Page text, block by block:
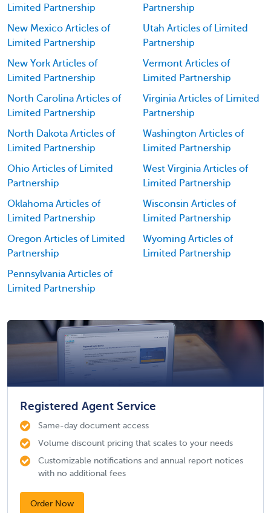
Limited Partnership
New Mexico Articles of
Limited Partnership
New York Articles of
Limited Partnership
North Carolina Articles of
Limited Partnership
North Dakota Articles of
Limited Partnership
Ohio Articles of Limited
Partnership
Oklahoma Articles of
Limited Partnership
Oregon Articles of Limited
Partnership
Pennsylvania Articles of
Limited Partnership
Partnership
Utah Articles of Limited
Partnership
Vermont Articles of
Limited Partnership
Virginia Articles of Limited
Partnership
Washington Articles of
Limited Partnership
West Virginia Articles of
Limited Partnership
Wisconsin Articles of
Limited Partnership
Wyoming Articles of
Limited Partnership
Registered Agent Service
Same-day document access
Volume discount pricing that scales to your needs
Customizable notifications and annual report notices
with no additional fees
Order Now